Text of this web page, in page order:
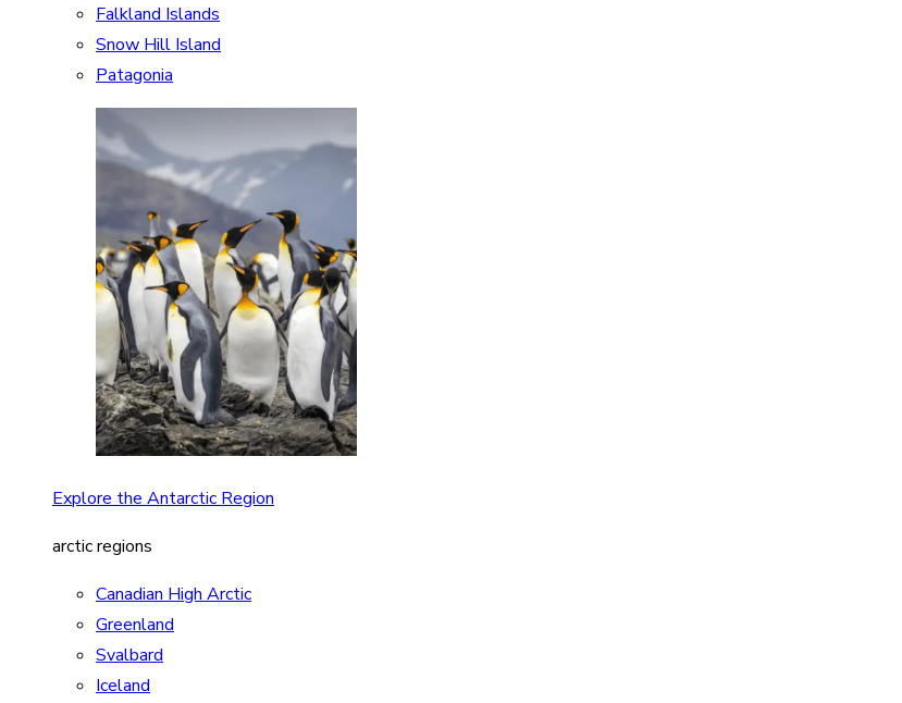
Falkland Islands
Snow Hill Island
Patagonia
Explore the Antarctic Region
arctic regions
Canadian High Arctic
Greenland
Svalbard
Iceland